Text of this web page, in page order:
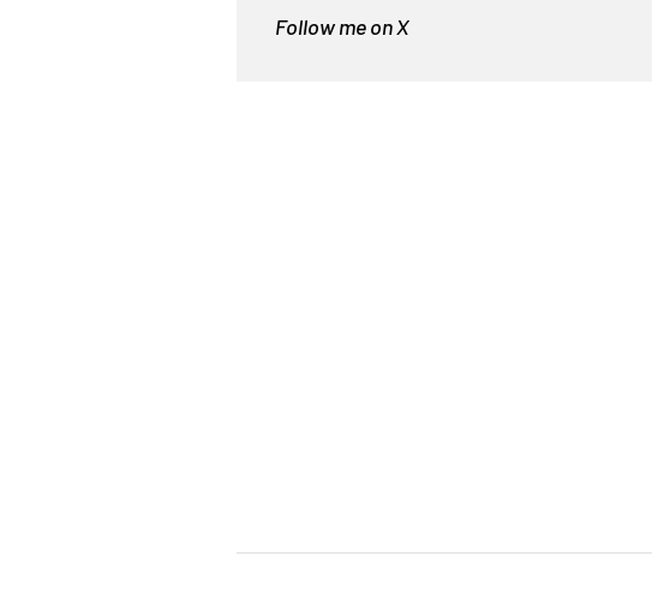
Follow me on X